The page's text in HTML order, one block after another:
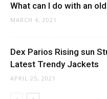
What can I do with an
MARCH 4, 2021
Dex Parios Rising sun
Latest Trendy Jackets
APRIL 25, 2021